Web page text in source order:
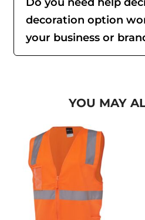
decoration option
your business or
YOU MAY